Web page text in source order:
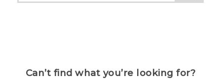
Can’t find what you’re looking for?